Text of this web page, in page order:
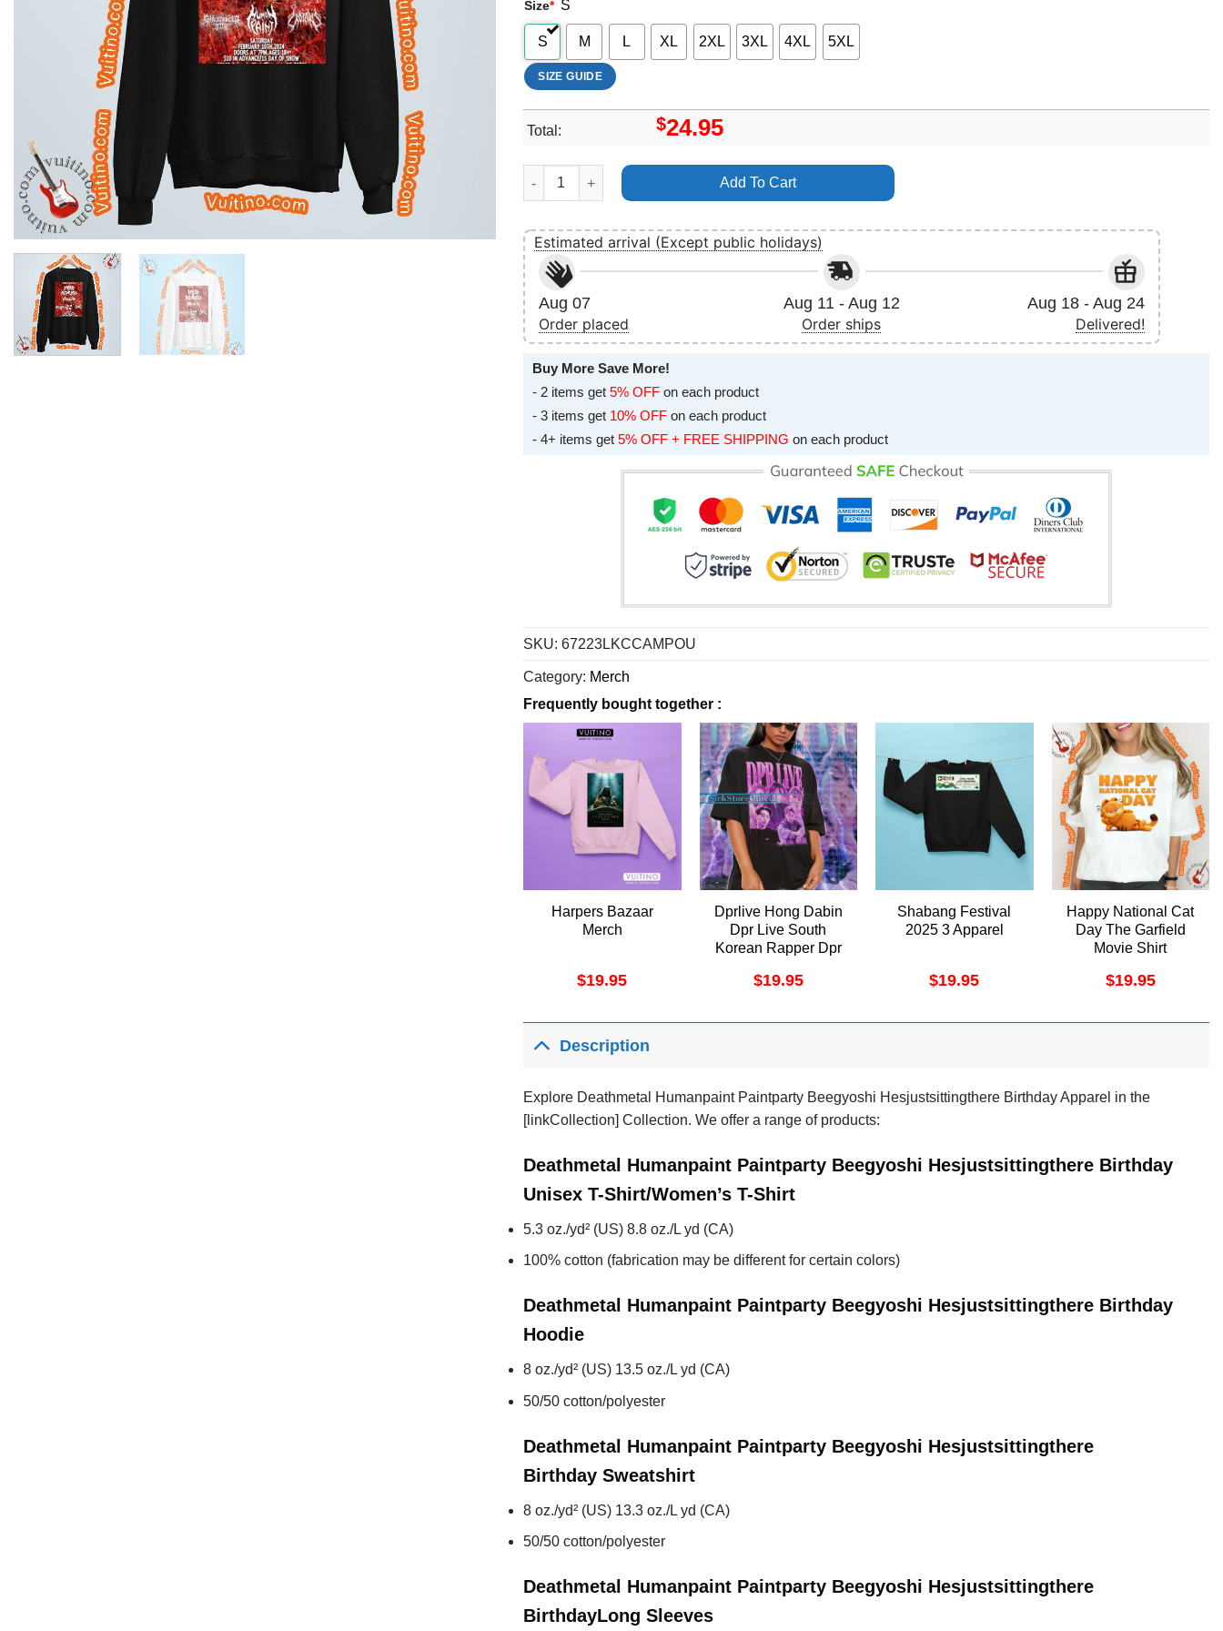
Size* S
S M L XL 2XL 3XL 4XL 5XL
SIZE GUIDE
Total: $24.95
Deathmetal Humanpaint Paintparty Beegyoshi Hesjustsittingthere Birthday Apparel quantity
Add To Cart
Estimated arrival (Except public holidays)
Aug 07
Order placed
Aug 11 - Aug 12
Order ships
Aug 18 - Aug 24
Delivered!
Buy More Save More!
- 2 items get 5% OFF on each product
- 3 items get 10% OFF on each product
- 4+ items get 5% OFF + FREE SHIPPING on each product
SKU: 67223LKCCAMPOU
Category: Merch
Frequently bought together :
Harpers Bazaar
Merch
$19.95
Dprlive Hong Dabin
Dpr Live South
Korean Rapper Dpr
Shirt
$19.95
Shabang Festival
2025 3 Apparel
$19.95
Happy National Cat
Day The Garfield
Movie Shirt
$19.95
Description
Explore Deathmetal Humanpaint Paintparty Beegyoshi Hesjustsittingthere Birthday Apparel in the
[linkCollection] Collection. We offer a range of products:
Deathmetal Humanpaint Paintparty Beegyoshi Hesjustsittingthere Birthday
Unisex T-Shirt/Women’s T-Shirt
5.3 oz./yd² (US) 8.8 oz./L yd (CA)
100% cotton (fabrication may be different for certain colors)
Deathmetal Humanpaint Paintparty Beegyoshi Hesjustsittingthere Birthday
Hoodie
8 oz./yd² (US) 13.5 oz./L yd (CA)
50/50 cotton/polyester
Deathmetal Humanpaint Paintparty Beegyoshi Hesjustsittingthere
Birthday Sweatshirt
8 oz./yd² (US) 13.3 oz./L yd (CA)
50/50 cotton/polyester
Deathmetal Humanpaint Paintparty Beegyoshi Hesjustsittingthere
BirthdayLong Sleeves